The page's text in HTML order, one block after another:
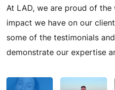
At LAD, we are proud of
impact we have on our
some of the testimonials
demonstrate our expertise